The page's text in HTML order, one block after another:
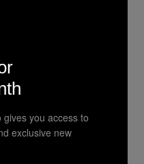
per hour
Photo:
2008, when he
Clio 1.9
you access to
exclusive new